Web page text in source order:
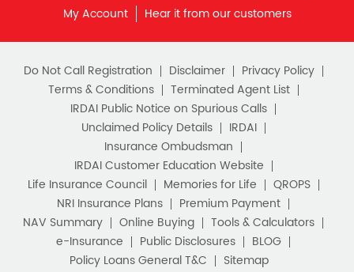
Financial Planning
Best Pension Plan in India
Pension Plans in India
Best Saving Schemes
Best Saving Scheme
Best Savings Scheme
Best Retirement Plans
My Account
Hear it from our customers
Do Not Call Registration Disclaimer
Privacy Policy
Terms & Conditions
Terminated Agent List
IRDAI Public Notice on Spurious Calls
Unclaimed Policy Details
IRDAI
Insurance Ombudsman
IRDAI Customer Education Website
Life Insurance Council
Memories for Life
QROPS
NRI Insurance Plans
Premium Payment
NAV Summary
Online Buying
Tools & Calculators
e-Insurance
Public Disclosures
BLOG
Policy Loans General T&C
Sitemap